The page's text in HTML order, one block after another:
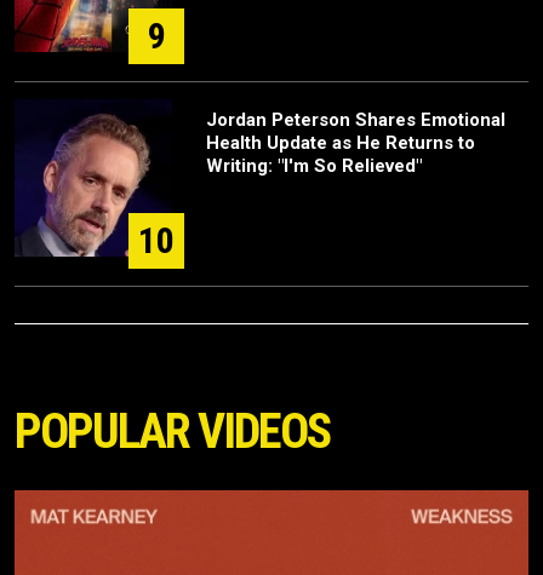
9
10
Jordan Peterson Shares Emotional
Health Update as He Returns to
Writing: "I'm So Relieved"
POPULAR VIDEOS